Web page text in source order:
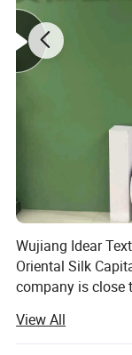
Wujiang Idear
Oriental Silk
company is close
transportation.
textile base in the
View All